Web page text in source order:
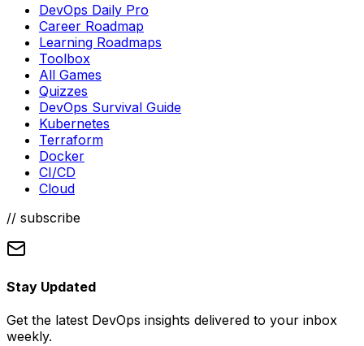
DevOps Daily Pro
Career Roadmap
Learning Roadmaps
Toolbox
All Games
Quizzes
DevOps Survival Guide
Kubernetes
Terraform
Docker
CI/CD
Cloud
// subscribe
Stay Updated
Get the latest DevOps insights delivered to your inbox
weekly.